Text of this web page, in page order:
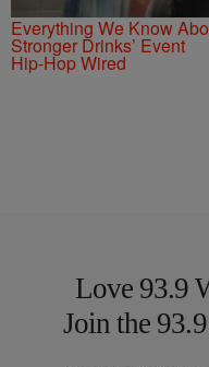
Everything We Know
Stronger Drinks’ Event
Hip-Hop Wired
Love 93.9
Join the